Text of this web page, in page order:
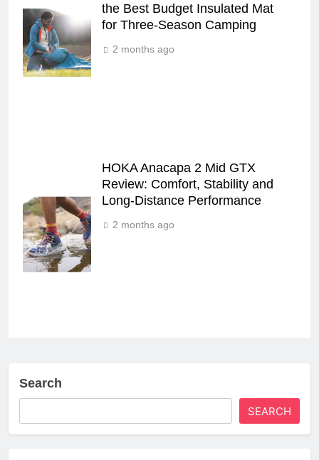
the Best Budget Insulated Mat
for Three‑Season Camping
2 months ago
HOKA Anacapa 2 Mid GTX
Review: Comfort, Stability and
Long‑Distance Performance
2 months ago
Search
SEARCH